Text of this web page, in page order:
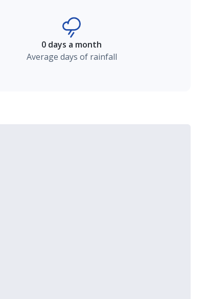
0 days a month
Average days of rainfall